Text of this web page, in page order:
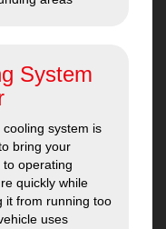
System
cooling system is
bring your
to operating
quickly while
it from running too
uses